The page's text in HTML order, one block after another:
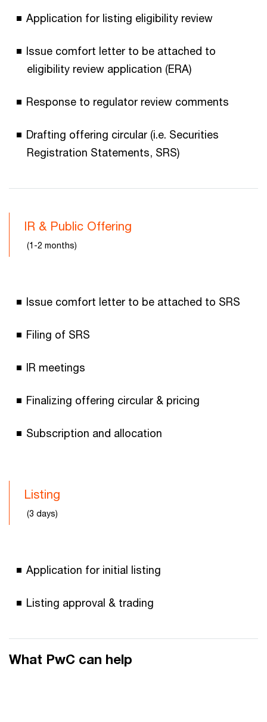
Application for listing eligibility review
Issue comfort letter to be attached to
eligibility review application (ERA)
Response to regulator review comments
Drafting offering circular (i.e. Securities
Registration Statements, SRS)
IR & Public Offering
(1-2 months)
Issue comfort letter to be attached to SRS
Filing of SRS
IR meetings
Finalizing offering circular & pricing
Subscription and allocation
Listing
(3 days)
Application for initial listing
Listing approval & trading
What PwC can help